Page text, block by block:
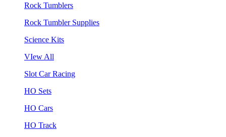
Rock Tumblers
Rock Tumbler Supplies
Science Kits
VIew All
Slot Car Racing
HO Sets
HO Cars
HO Track